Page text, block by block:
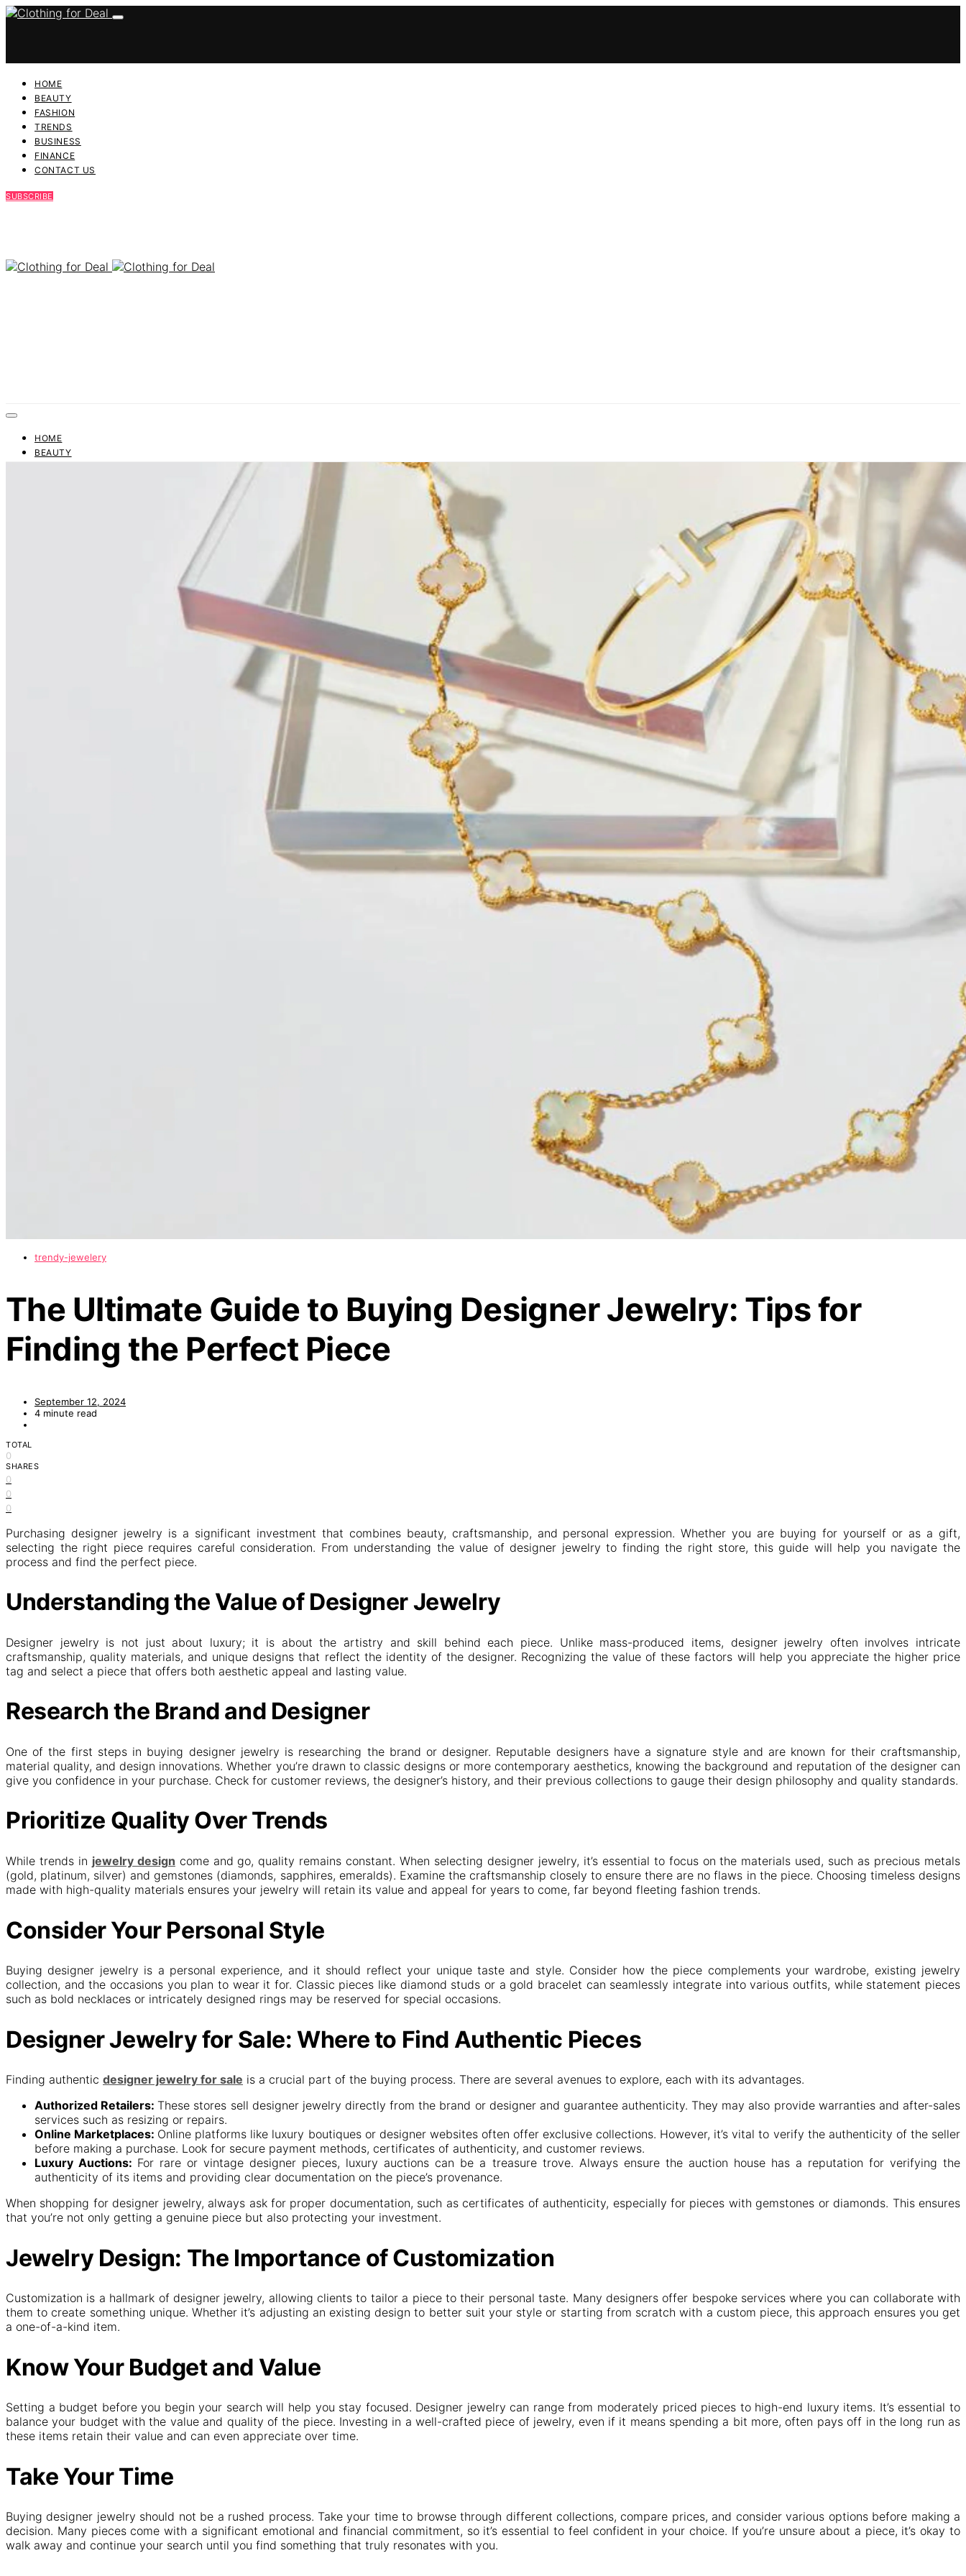
HOME
BEAUTY
FASHION
TRENDS
BUSINESS
FINANCE
CONTACT US
SUBSCRIBE
HOME
BEAUTY
trendy-jewelery
The Ultimate Guide to Buying Designer Jewelry: Tips for
Finding the Perfect Piece
September 12, 2024
4 minute read
TOTAL
0
SHARES
0
0
0
Purchasing designer jewelry is a significant investment that combines beauty, craftsmanship, and personal expression. Whether you are buying for yourself or as a gift,
selecting the right piece requires careful consideration. From understanding the value of designer jewelry to finding the right store, this guide will help you navigate the
process and find the perfect piece.
Understanding the Value of Designer Jewelry
Designer jewelry is not just about luxury; it is about the artistry and skill behind each piece. Unlike mass-produced items, designer jewelry often involves intricate
craftsmanship, quality materials, and unique designs that reflect the identity of the designer. Recognizing the value of these factors will help you appreciate the higher price
tag and select a piece that offers both aesthetic appeal and lasting value.
Research the Brand and Designer
One of the first steps in buying designer jewelry is researching the brand or designer. Reputable designers have a signature style and are known for their craftsmanship,
material quality, and design innovations. Whether you’re drawn to classic designs or more contemporary aesthetics, knowing the background and reputation of the designer can
give you confidence in your purchase. Check for customer reviews, the designer’s history, and their previous collections to gauge their design philosophy and quality standards.
Prioritize Quality Over Trends
While trends in jewelry design come and go, quality remains constant. When selecting designer jewelry, it’s essential to focus on the materials used, such as precious metals
(gold, platinum, silver) and gemstones (diamonds, sapphires, emeralds). Examine the craftsmanship closely to ensure there are no flaws in the piece. Choosing timeless designs
made with high-quality materials ensures your jewelry will retain its value and appeal for years to come, far beyond fleeting fashion trends.
Consider Your Personal Style
Buying designer jewelry is a personal experience, and it should reflect your unique taste and style. Consider how the piece complements your wardrobe, existing jewelry
collection, and the occasions you plan to wear it for. Classic pieces like diamond studs or a gold bracelet can seamlessly integrate into various outfits, while statement pieces
such as bold necklaces or intricately designed rings may be reserved for special occasions.
Designer Jewelry for Sale: Where to Find Authentic Pieces
Finding authentic designer jewelry for sale is a crucial part of the buying process. There are several avenues to explore, each with its advantages.
Authorized Retailers:These stores sell designer jewelry directly from the brand or designer and guarantee authenticity. They may also provide warranties and after-sales
services such as resizing or repairs.
Online Marketplaces: Online platforms like luxury boutiques or designer websites often offer exclusive collections. However, it’s vital to verify the authenticity of the seller
before making a purchase. Look for secure payment methods, certificates of authenticity, and customer reviews.
Luxury Auctions: For rare or vintage designer pieces, luxury auctions can be a treasure trove. Always ensure the auction house has a reputation for verifying the
authenticity of its items and providing clear documentation on the piece’s provenance.
When shopping for designer jewelry, always ask for proper documentation, such as certificates of authenticity, especially for pieces with gemstones or diamonds. This ensures
that you’re not only getting a genuine piece but also protecting your investment.
Jewelry Design: The Importance of Customization
Customization is a hallmark of designer jewelry, allowing clients to tailor a piece to their personal taste. Many designers offer bespoke services where you can collaborate with
them to create something unique. Whether it’s adjusting an existing design to better suit your style or starting from scratch with a custom piece, this approach ensures you get
a one-of-a-kind item.
Know Your Budget and Value
Setting a budget before you begin your search will help you stay focused. Designer jewelry can range from moderately priced pieces to high-end luxury items. It’s essential to
balance your budget with the value and quality of the piece. Investing in a well-crafted piece of jewelry, even if it means spending a bit more, often pays off in the long run as
these items retain their value and can even appreciate over time.
Take Your Time
Buying designer jewelry should not be a rushed process. Take your time to browse through different collections, compare prices, and consider various options before making a
decision. Many pieces come with a significant emotional and financial commitment, so it’s essential to feel confident in your choice. If you’re unsure about a piece, it’s okay to
walk away and continue your search until you find something that truly resonates with you.